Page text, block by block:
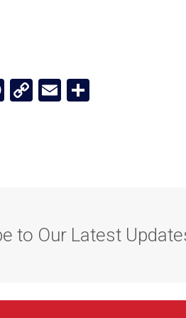
WhatsApp
CopyEmail
to Our Latest